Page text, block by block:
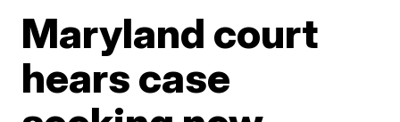
Maryland court
hears case